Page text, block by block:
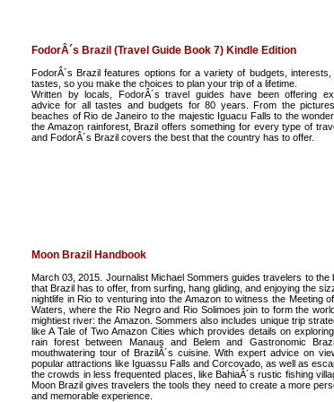
FodorÂ´s Brazil (Travel Guide Book 7) Kindle Edition
FodorÂ´s Brazil features options for a variety of budgets, interests,
tastes, so you make the choices to plan your trip of a lifetime.
Written by locals, FodorÂ´s travel guides have been offering
advice for all tastes and budgets for 80 years. From the
beaches of Rio de Janeiro to the majestic Iguacu Falls to the
the Amazon rainforest, Brazil offers something for every type of
and FodorÂ´s Brazil covers the best that the country has to offer.
Moon Brazil Handbook
March 03, 2015. Journalist Michael Sommers guides travelers to the
that Brazil has to offer, from surfing, hang gliding, and enjoying the
nightlife in Rio to venturing into the Amazon to witness the Meeting
Waters, where the Rio Negro and Rio Solimoes join to form the
mightiest river: the Amazon. Sommers also includes unique trip
like A Tale of Two Amazon Cities which provides details on
rain forest between Manaus and Belem and Gastronomic
mouthwatering tour of BrazilÂ´s cuisine. With expert advice on
popular attractions like Iguassu Falls and Corcovado, as well as
the crowds in less frequented places, like BahiaÂ´s rustic fishing
Moon Brazil gives travelers the tools they need to create a more
and memorable experience.